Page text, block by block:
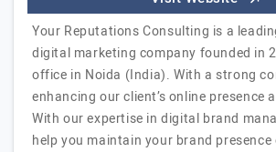
Your Reputations Consulting is a
digital marketing company founded in
office in Noida (India). With a strong
enhancing our client’s online presence
With our expertise in digital brand
help you maintain your brand